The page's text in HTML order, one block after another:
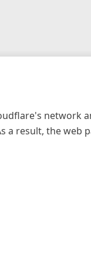
network
a result, the web